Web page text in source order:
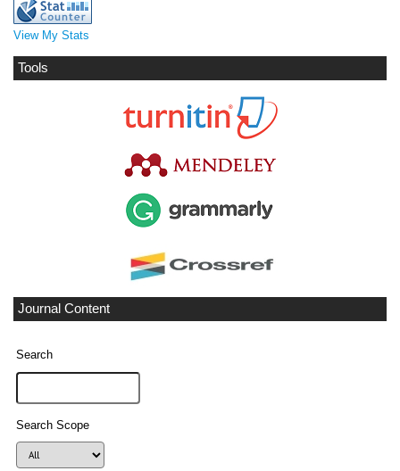
View My Stats
Tools
Journal Content
Search
Search Scope